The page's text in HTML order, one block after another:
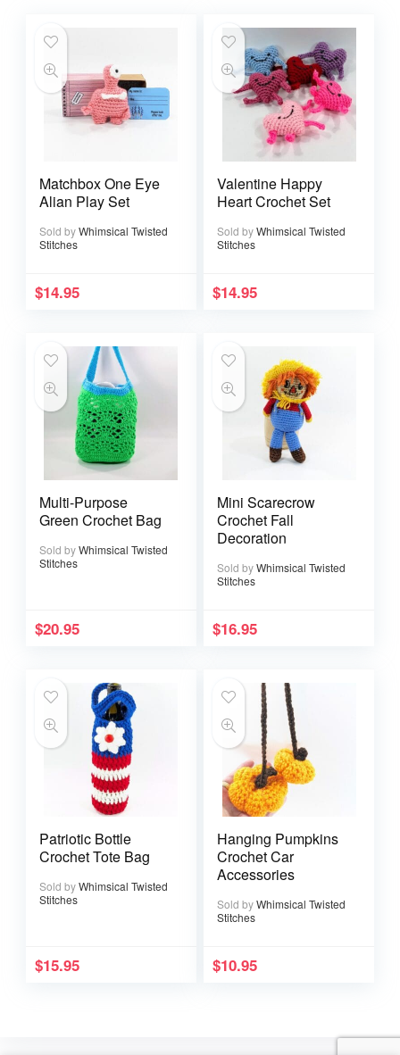
Matchbox One Eye
Alian Play Set
Sold byWhimsical Twisted
Stitches
$14.95
Valentine Happy
Heart Crochet Set
Sold byWhimsical Twisted
Stitches
$14.95
Multi-Purpose
Green Crochet Bag
Sold byWhimsical Twisted
Stitches
$20.95
Mini Scarecrow
Crochet Fall
Decoration
Sold byWhimsical Twisted
Stitches
$16.95
Patriotic Bottle
Crochet Tote Bag
Sold byWhimsical Twisted
Stitches
$15.95
Hanging Pumpkins
Crochet Car
Accessories
Sold byWhimsical Twisted
Stitches
$10.95